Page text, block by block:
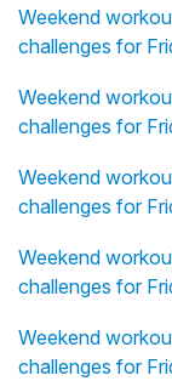
Weekend
challenges for
Weekend
challenges for
Weekend
challenges for
Weekend
challenges for
Weekend
challenges for